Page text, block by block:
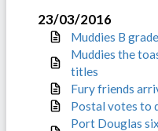
23/03/2016
Muddies B
Muddies the
titles
Fury friends
Postal votes to
Port Douglas